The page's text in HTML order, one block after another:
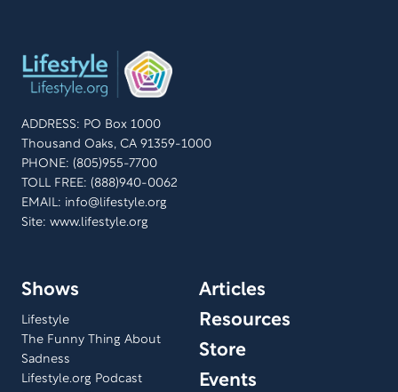
ADDRESS: PO Box 1000
Thousand Oaks, CA 91359-1000
PHONE: (805)955-7700
TOLL FREE: (888)940-0062
EMAIL: info@lifestyle.org
Site: www.lifestyle.org
Shows
Lifestyle
The Funny Thing About
Sadness
Lifestyle.org Podcast
Articles
Resources
Store
Events